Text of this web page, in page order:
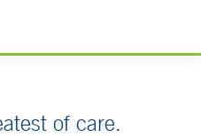
of care.